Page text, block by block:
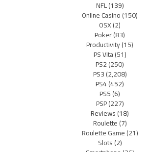
NFL(139)
Online Casino(150)
OSX(2)
Poker(83)
Productivity(15)
PS Vita(51)
PS2(250)
PS3(2,208)
PS4(452)
PS5(6)
PSP(227)
Reviews(18)
Roulette(7)
Roulette Game(21)
Slots(2)